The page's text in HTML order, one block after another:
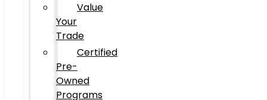
Value
Your
Trade
Certified
Pre-
Owned
Programs